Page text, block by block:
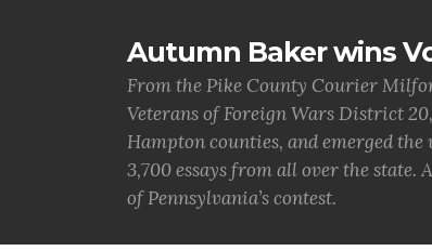
Autumn Baker wins
From the Pike County Courier
Veterans of Foreign Wars District
Hampton counties, and emerged
3,700 essays from all over the
of Pennsylvania’s contest.